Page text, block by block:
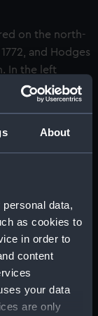
About
data,
as cookies to
in order to
content
your data
are only
on the north-
and Hodges
In the left
manifest
of their
nobility,
from a
(or two pairs)
size, the
It is
left.